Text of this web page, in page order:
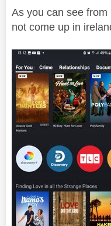
As you can see
not come up in